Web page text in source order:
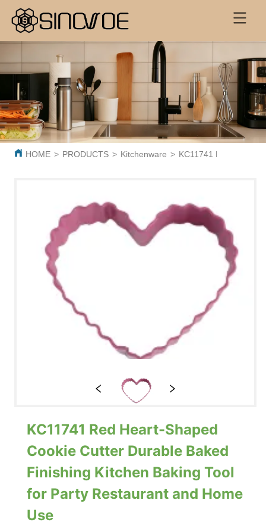
HOME > PRODUCTS > Kitchenware > KC11741 Red Heart-
KC11741 Red Heart-Shaped
Cookie Cutter Durable Baked
Finishing Kitchen Baking Tool
for Party Restaurant and Home
Use